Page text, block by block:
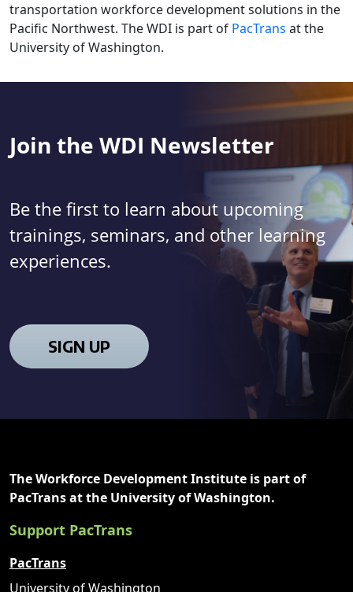
transportation workforce development solutions in the
Pacific Northwest. The WDI is part of PacTrans at the
University of Washington.
Join the WDI Newsletter
Be the first to learn about upcoming
trainings, seminars, and other learning
experiences.
SIGN UP
The Workforce Development Institute is part of
PacTrans at the University of Washington.
Support PacTrans
PacTrans
University of Washington